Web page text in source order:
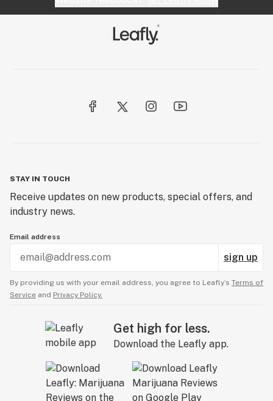
STAY IN TOUCH
Receive updates on new products, special offers, and
industry news.
Email address
sign up
By providing us with your email address, you agree to Leafly’s Terms of
Service and Privacy Policy.
Get high for less.
Download the Leafly app.